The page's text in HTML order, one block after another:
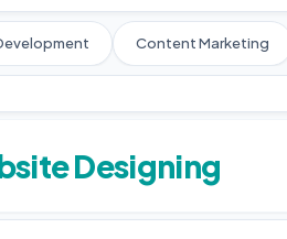
Content Marketing
Designing